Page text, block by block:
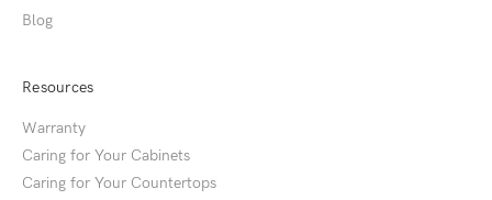
Blog
Resources
Warranty
Caring for Your Cabinets
Caring for Your Countertops